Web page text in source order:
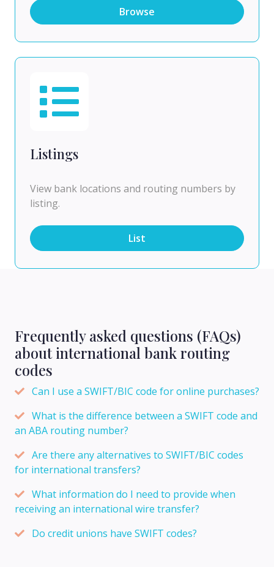
Browse
Listings
View bank locations and routing numbers by
listing.
List
Frequently asked questions (FAQs)
about international bank routing
codes
Can I use a SWIFT/BIC code for online purchases?
What is the difference between a SWIFT code and
an ABA routing number?
Are there any alternatives to SWIFT/BIC codes
for international transfers?
What information do I need to provide when
receiving an international wire transfer?
Do credit unions have SWIFT codes?